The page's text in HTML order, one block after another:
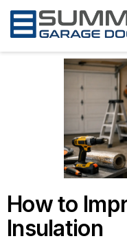
How to
Insulation